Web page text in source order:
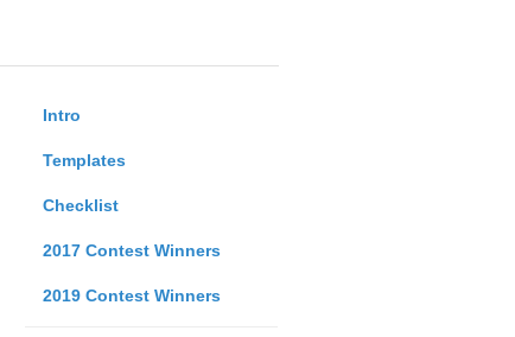
Intro
Templates
Checklist
2017 Contest Winners
2019 Contest Winners